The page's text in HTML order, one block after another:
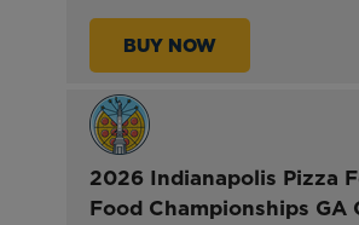
Outlook
Calendar
BUY NOW
2026 Indianapolis Pizza
Food Championships GA